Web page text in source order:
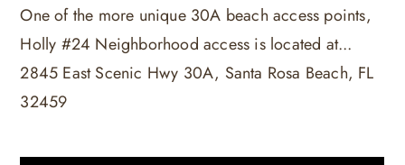
One of the more unique 30A beach access points,
Holly #24 Neighborhood access is located at...
2845 East Scenic Hwy 30A, Santa Rosa Beach, FL
32459